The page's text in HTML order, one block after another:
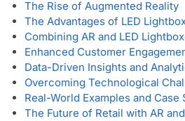
The Rise of Augmented Reality
The Advantages of LED
Combining AR and LED
Enhanced Customer
Data-Driven Insights and
Overcoming Technological
Real-World Examples and Case
The Future of Retail with AR